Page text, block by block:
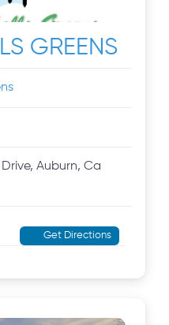
GREENS
Drive, Auburn, Ca
Get Directions